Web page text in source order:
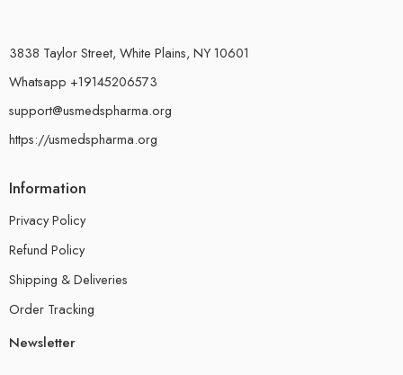
3838 Taylor Street, White Plains, NY 10601
Whatsapp +19145206573
support@usmedspharma.org
https://usmedspharma.org
Information
Privacy Policy
Refund Policy
Shipping & Deliveries
Order Tracking
Newsletter